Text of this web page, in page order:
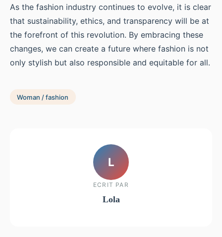
As the fashion industry continues to evolve, it is clear
that sustainability, ethics, and transparency will be at
the forefront of this revolution. By embracing these
changes, we can create a future where fashion is not
only stylish but also responsible and equitable for all.
Woman / fashion
L
ECRIT PAR
Lola